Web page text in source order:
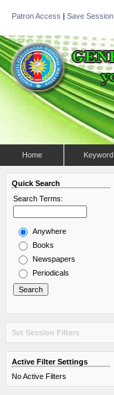
Patron Access | Save Session
Home Keyword
Quick Search
Search Terms:
Anywhere
Books
Newspapers
Periodicals
Set Session Filters
Active Filter Settings
No Active Filters